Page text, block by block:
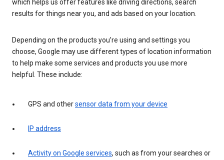
which helps us offer features like driving directions, search
results for things near you, and ads based on your location.
Depending on the products you’re using and settings you
choose, Google may use different types of location information
to help make some services and products you use more
helpful. These include:
GPS and othersensor data from your device
IP address
Activity on Google services, such as from your searches or